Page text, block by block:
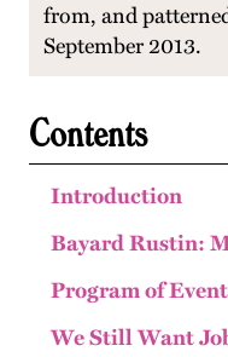
from, and
September 2013.
Contents
Introduction
Bayard Rustin:
Program of
We Still Want